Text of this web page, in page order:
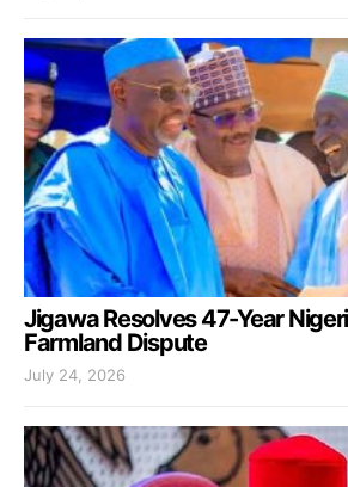
Jigawa Resolves 47-Year
Farmland Dispute
July 24, 2026